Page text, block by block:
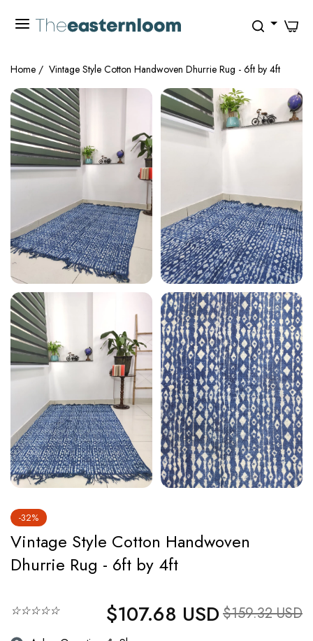
Home / Vintage Style Cotton Handwoven Dhurrie Rug - 6ft by 4ft
-32%
Vintage Style Cotton Handwoven
Dhurrie Rug - 6ft by 4ft
☆☆☆☆☆ Regular price
$107.68 USD Sale price
$159.32 USD